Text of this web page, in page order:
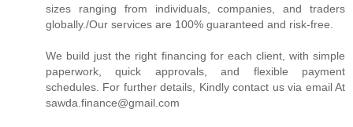
sizes ranging from individuals, companies, and traders
globally./Our services are 100% guaranteed and risk-free.
We build just the right financing for each client, with simple
paperwork, quick approvals, and flexible payment
schedules. For further details, Kindly contact us via email At
sawda.finance@gmail.com